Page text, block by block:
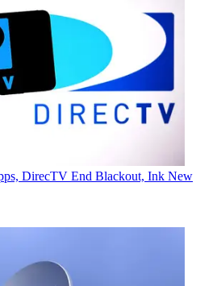
DirecTV End Blackout, Ink New